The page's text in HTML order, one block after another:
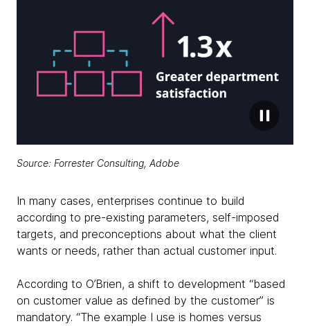
Source: Forrester Consulting, Adobe
In many cases, enterprises continue to build
according to pre-existing parameters, self-imposed
targets, and preconceptions about what the client
wants or needs, rather than actual customer input.
According to O’Brien, a shift to development “based
on customer value as defined by the customer” is
mandatory. “The example I use is homes versus